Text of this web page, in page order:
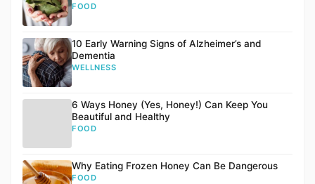
FOOD
10 Early Warning Signs of Alzheimer’s and
Dementia
WELLNESS
6 Ways Honey (Yes, Honey!) Can Keep You
Beautiful and Healthy
FOOD
Why Eating Frozen Honey Can Be Dangerous
FOOD